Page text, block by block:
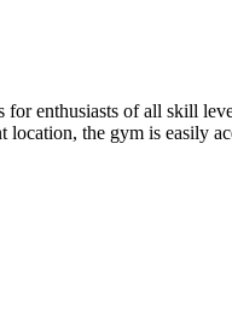
enthusiasts of all skill
the gym is easily